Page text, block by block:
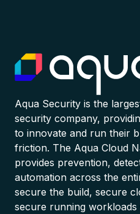
Aqua Security is the
security company,
to innovate and run their
friction. The Aqua Cloud
provides prevention,
automation across the
secure the build, secure
secure running